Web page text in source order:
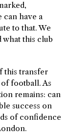
can have a
to that. We
what this club
this transfer
football. As
remains: can
success on
of confidence